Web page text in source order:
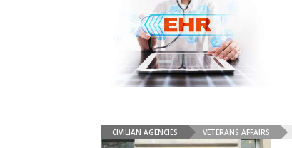
CIVILIAN AGENCIES VETERANS AFFAIRS